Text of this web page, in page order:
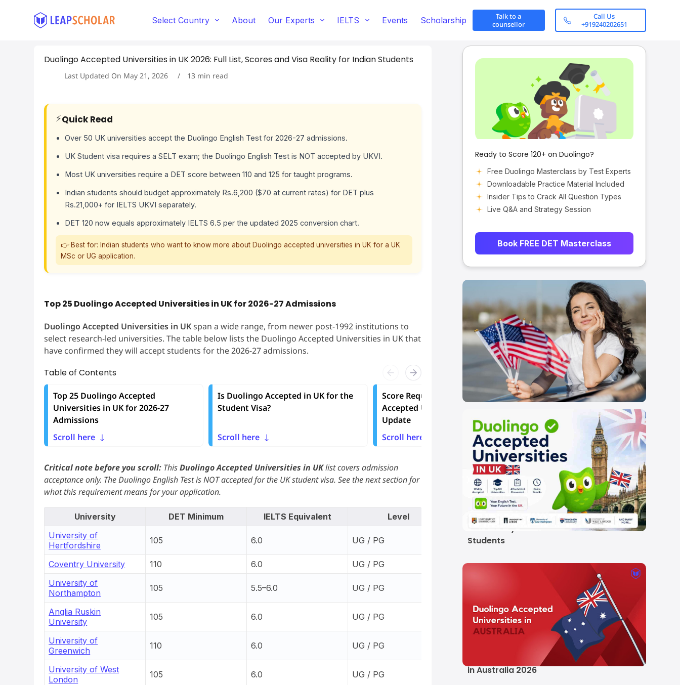
Select Country About Our Experts IELTS Events Scholarship
Talk to a
counsellor
Call Us
+919240202651
Duolingo Accepted Universities in UK 2026: Full List, Scores and Visa Reality for Indian Students
Last Updated On May 21, 2026 13 min read
⚡Quick Read
Over 50 UK universities accept the Duolingo English Test for 2026-27 admissions.
UK Student visa requires a SELT exam; the Duolingo English Test is NOT accepted by UKVI.
Most UK universities require a DET score between 110 and 125 for taught programs.
Indian students should budget approximately Rs.6,200 ($70 at current rates) for DET plus
Rs.21,000+ for IELTS UKVI separately.
DET 120 now equals approximately IELTS 6.5 per the updated 2025 conversion chart.
👉 Best for: Indian students who want to know more about Duolingo accepted universities in UK for a UK
MSc or UG application.
Top 25 Duolingo Accepted Universities in UK for 2026-27 Admissions
Duolingo Accepted Universities in UKspan a wide range, from newer post-1992 institutions to
select research-led universities. The table below lists the Duolingo Accepted Universities in UK that
have confirmed they will accept students for the 2026-27 admissions.
Table of Contents
Top 25 Duolingo Accepted
Universities in UK for 2026-27
Admissions
Scroll here
Is Duolingo Accepted in UK for the
Student Visa?
Scroll here
Score Requirements for Duolingo
Accepted Universities in UK: 2026
Update
Scroll here
Application Timeline for Duolingo
Accepted Universities in UK
Scroll here
Critical note before you scroll: ThisDuolingo Accepted Universities in UKlist covers admission
acceptance only. The Duolingo English Test is NOT accepted for the UK student visa. See the next section for
what this requirement means for your application.
University DET Minimum IELTS Equivalent
Level
University of
Hertfordshire
105 6.0 UG / PG
Coventry University 110 6.0
UG / PG
University of
Northampton
105 5.5–6.0 UG / PG
Anglia Ruskin
University
105 6.0 UG / PG
University of
Greenwich
110 6.0 UG / PG
University of West
London
105 6.0 UG / PG
Ready to Score 120+ on Duolingo?
Free Duolingo Masterclass by Test Experts
Downloadable Practice Material Included
Insider Tips to Crack All Question Types
Live Q&A and Strategy Session
Book FREE DET Masterclass
List of Duolingo
Accepted Universities
in USA 2026
Duolingo Accepted
Universities in UK 2026:
Full List, Scores and
Visa Reality for Indian
Students
Accepted Universities
in Australia 2026